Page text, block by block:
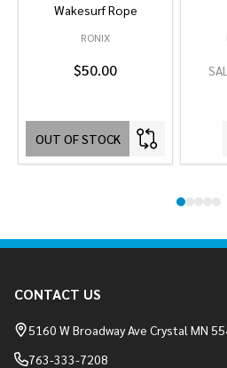
Wakesurf Rope
RONIX
$50.00
OUT OF STOCK
Start
CONTACT US
5160 W Broadway Ave Crystal MN
763-333-7208